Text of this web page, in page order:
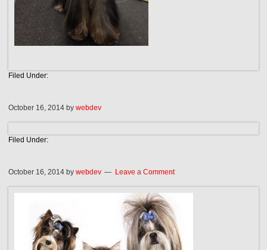
Filed Under:
October 16, 2014 bywebdev
Filed Under:
October 16, 2014 bywebdev Leave a Comment